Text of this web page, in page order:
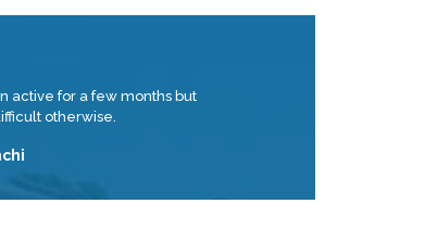
active for a few months but
otherwise.